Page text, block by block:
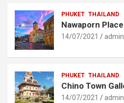
PHUKET THAILAND
Nawaporn Place
14/07/2021 admin
PHUKET THAILAND
Chino Town
14/07/2021 admin